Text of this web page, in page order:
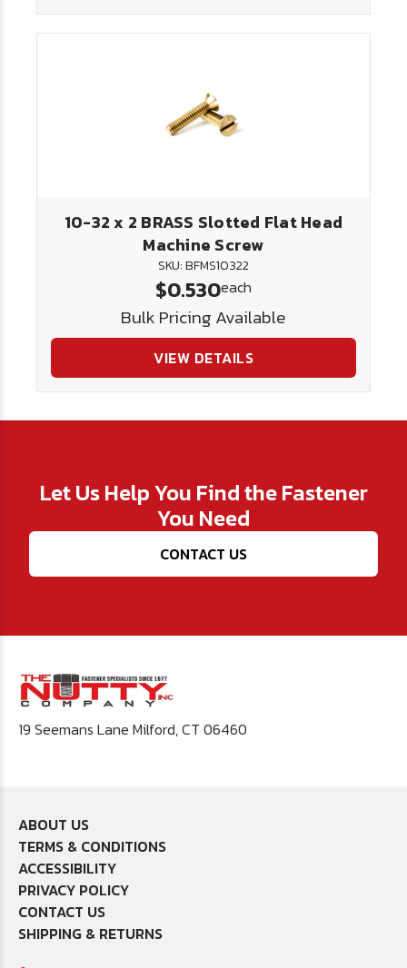
10-32 x 2 BRASS Slotted Flat Head
Machine Screw
SKU: BFMS10322
$0.530each
Bulk Pricing Available
VIEW DETAILS
Let Us Help You Find the Fastener
You Need
CONTACT US
19 Seemans Lane Milford, CT 06460
ABOUT US
TERMS & CONDITIONS
ACCESSIBILITY
PRIVACY POLICY
CONTACT US
SHIPPING & RETURNS